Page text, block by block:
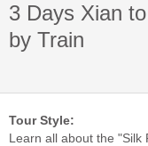
3 Days Xian
by Train
Tour Style:
Learn all about the "Silk